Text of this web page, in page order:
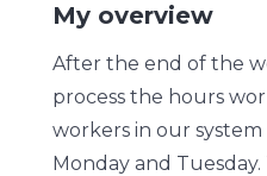
My overview
After the end of the
process the hours
workers in our
Monday and